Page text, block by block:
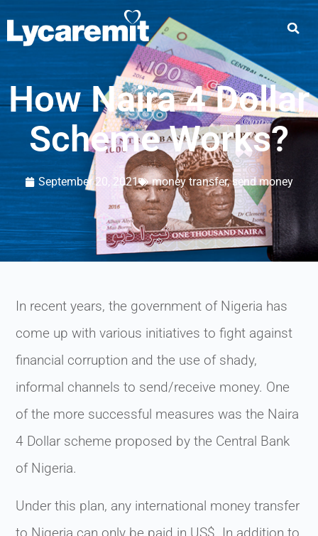
How Naira 4 Dollar
Scheme Works?
September 20, 2021 money transfer,send money
In recent years, the government of Nigeria has
come up with various initiatives to fight against
financial corruption and the use of shady,
informal channels to send/receive money. One
of the more successful measures was the Naira
4 Dollar scheme proposed by the Central Bank
of Nigeria.
Under this plan, any international money transfer
to Nigeria can only be paid in US$. In addition to